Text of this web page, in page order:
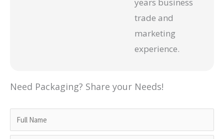
years business
trade and
marketing
experience.
Need Packaging? Share your Needs!